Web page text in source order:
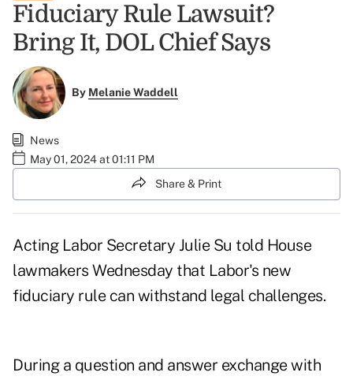
Fiduciary Rule Lawsuit?
Bring It, DOL Chief Says
By Melanie Waddell
News
May 01, 2024 at 01:11 PM
Share & Print
Acting Labor Secretary Julie Su told House
lawmakers Wednesday that Labor's new
fiduciary rule can withstand legal challenges.
During a question and answer exchange with